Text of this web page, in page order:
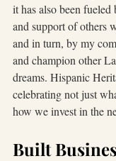
it has also been
and support of others
and in turn, by my
and champion other
dreams. Hispanic
celebrating not just
how we invest in the
Built